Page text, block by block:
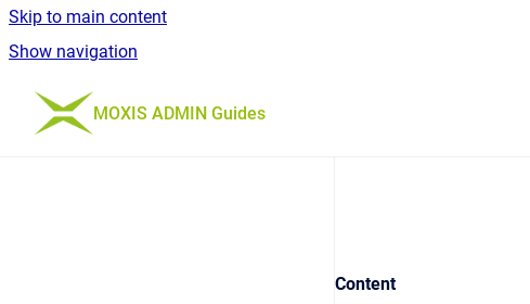
Skip to main content
Show navigation
Go to homepage
MOXIS ADMIN Guides
Content